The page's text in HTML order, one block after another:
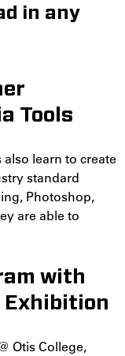
in any
Tools
learn to create
standard
Photoshop,
are able to
with
Exhibition
Otis College,